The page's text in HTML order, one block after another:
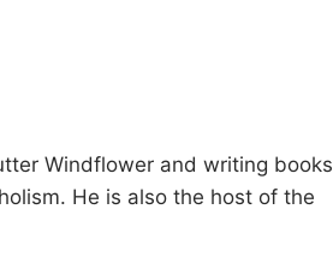
Windflower and writing books
He is also the host of the